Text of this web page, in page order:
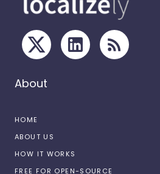
About
HOME
ABOUT US
HOW IT WORKS
FREE FOR OPEN-SOURCE